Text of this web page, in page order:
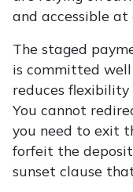
and accessible
The staged
is committed
reduces flexibility
You cannot
you need to exit
forfeit the
sunset clause